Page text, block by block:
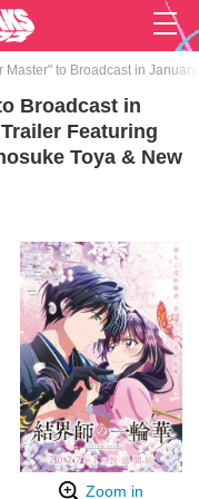
Master" to Broadcast in
Broadcast in
Featuring
Toya & New
Zoom in